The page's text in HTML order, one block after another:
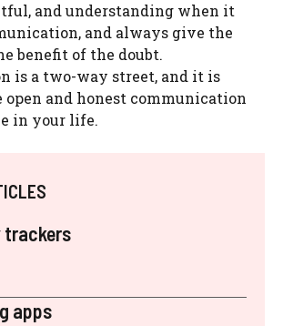
and understanding when it
and always give the
benefit of the doubt.
is a two-way street, and it is
open and honest communication
in your life.
apps